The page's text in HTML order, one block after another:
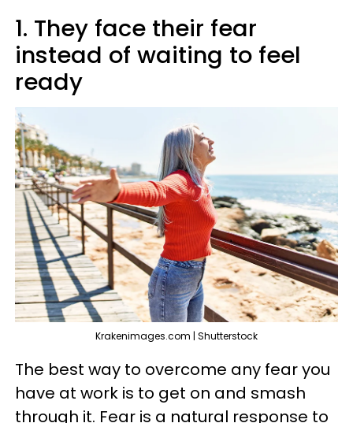
1. They face their fear
instead of waiting to feel
ready
Krakenimages.com | Shutterstock
The best way to overcome any fear you
have at work is to get on and smash
through it. Fear is a natural response to